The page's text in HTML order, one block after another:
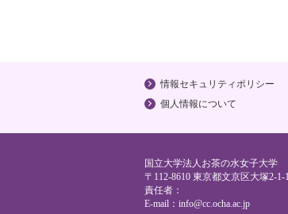
情報セキュリティポリシー
個人情報について
国立大学法人お茶の水女子大学
〒112-8610 東京都文京区大塚2-1-1
責任者：
E-mail： info@cc.ocha.ac.jp